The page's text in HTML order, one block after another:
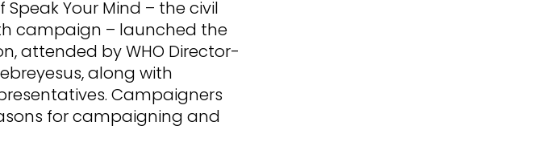
Your Mind – the civil
campaign – launched the
attended by WHO Director-
along with
Campaigners
for campaigning and